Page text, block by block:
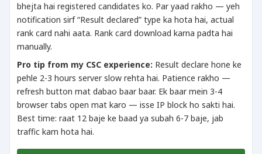
bhejta hai registered candidates ko. Par yaad rakho — yeh
notification sirf “Result declared” type ka hota hai, actual
rank card nahi aata. Rank card download karna padta hai
manually.
Pro tip from my CSC experience: Result declare hone ke
pehle 2-3 hours server slow rehta hai. Patience rakho —
refresh button mat dabao baar baar. Ek baar mein 3-4
browser tabs open mat karo — isse IP block ho sakti hai.
Best time: raat 12 baje ke baad ya subah 6-7 baje, jab
traffic kam hota hai.